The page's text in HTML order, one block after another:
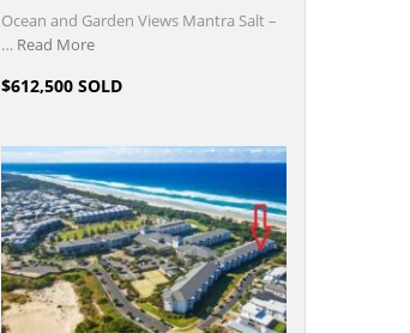
Ocean and Garden Views Mantra Salt –
… Read More
$612,500 SOLD